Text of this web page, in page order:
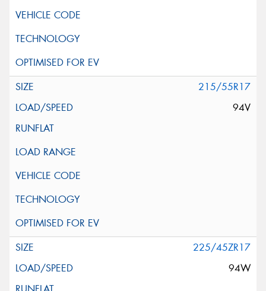
215/55R17
94V
225/45ZR17
94W